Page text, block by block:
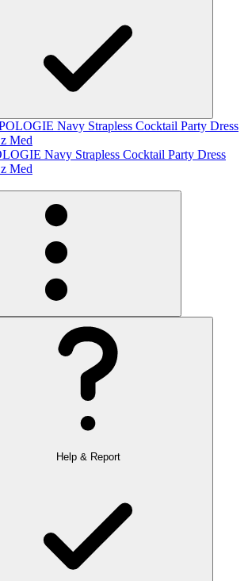
Navy Strapless Cocktail Party Dress
Med
Help & Report